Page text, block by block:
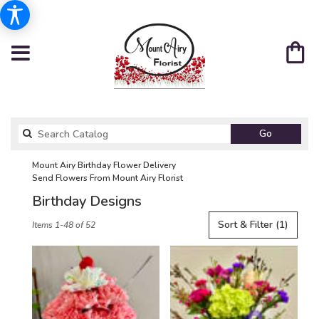
Go
catalog
Mount Airy Birthday Flower Delivery
Send Flowers From Mount Airy Florist
Birthday Designs
Florists
Airy,
NC
Flower
Sort & Filter (1)
Items 1-48 of 52